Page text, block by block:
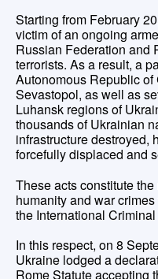
Starting from February
victim of an ongoing
Russian Federation and
terrorists. As a result, a
Autonomous Republic
Sevastopol, as well as
Luhansk regions of
thousands of Ukrainian
infrastructure destroyed,
forcefully displaced and
These acts constitute
humanity and war
the International
In this respect, on 8
Ukraine lodged a
Rome Statute accepting